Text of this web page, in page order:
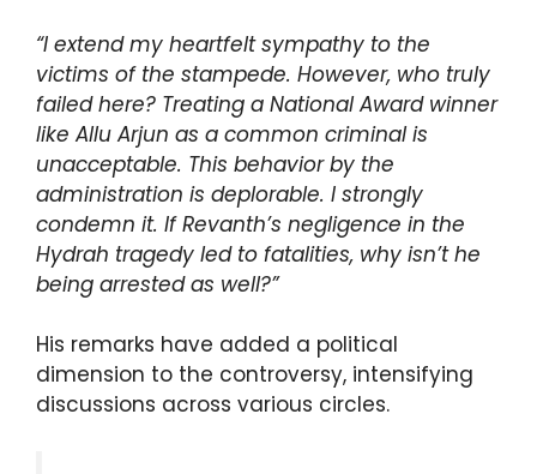
“I extend my heartfelt sympathy to the
victims of the stampede. However, who truly
failed here? Treating a National Award winner
like Allu Arjun as a common criminal is
unacceptable. This behavior by the
administration is deplorable. I strongly
condemn it. If Revanth’s negligence in the
Hydrah tragedy led to fatalities, why isn’t he
being arrested as well?”
His remarks have added a political
dimension to the controversy, intensifying
discussions across various circles.